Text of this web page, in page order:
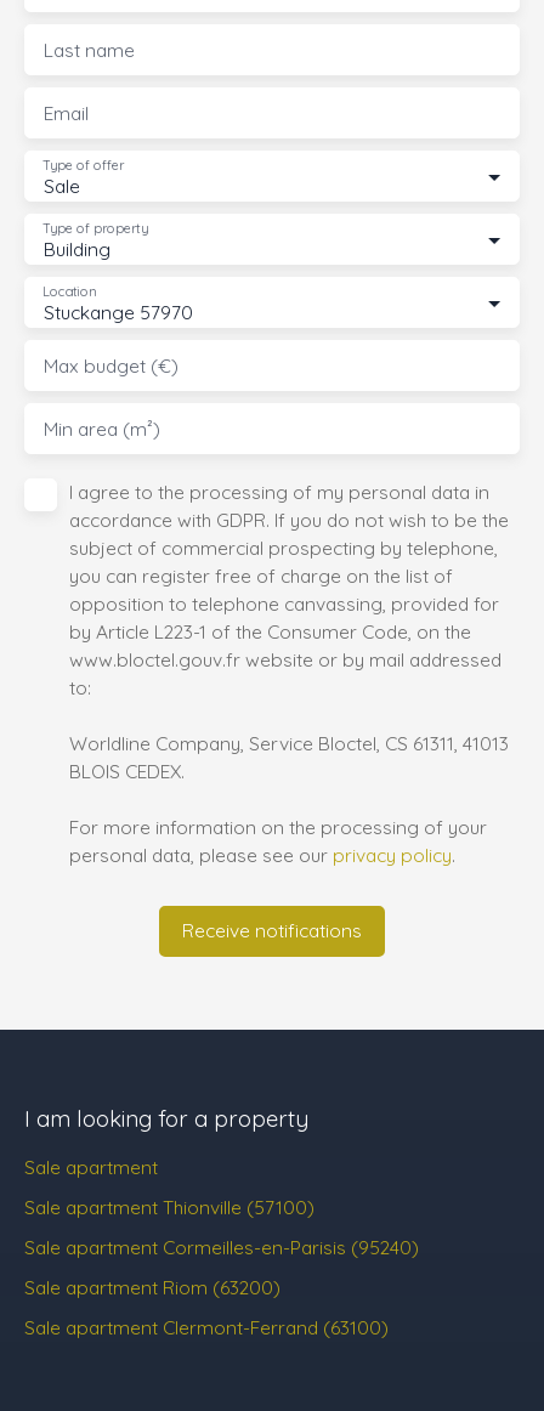
Last name
Email
Sale
Type of offer
Building
Type of property
Stuckange 57970
Location
Max budget (€)
Min area (m²)
I agree to the processing of my personal data in
accordance with GDPR. If you do not wish to be the
subject of commercial prospecting by telephone,
you can register free of charge on the list of
opposition to telephone canvassing, provided for
by Article L223-1 of the Consumer Code, on the
www.bloctel.gouv.fr website or by mail addressed
to:
Worldline Company, Service Bloctel, CS 61311, 41013
BLOIS CEDEX.
For more information on the processing of your
personal data, please see our privacy policy.
Receive notifications
I am looking for a property
Sale apartment
Sale apartment Thionville (57100)
Sale apartment Cormeilles-en-Parisis (95240)
Sale apartment Riom (63200)
Sale apartment Clermont-Ferrand (63100)